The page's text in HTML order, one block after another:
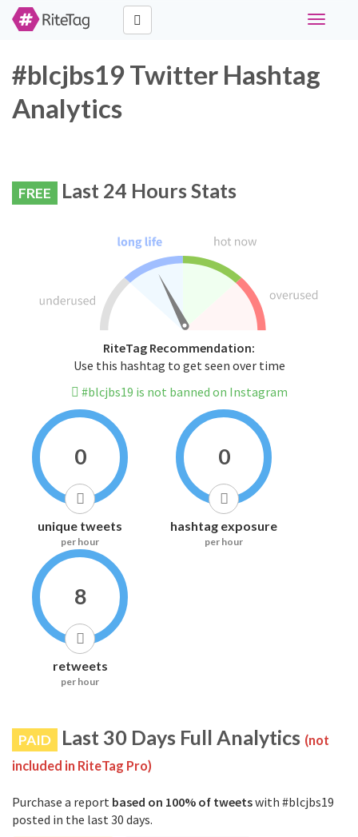
Toggle
#blcjbs19 Twitter Hashtag
Analytics
FREE Last 24 Hours Stats
RiteTag Recommendation:
Use this hashtag to get seen over time
#blcjbs19 is not banned on Instagram
0
unique tweets
per hour
0
hashtag exposure
per hour
8
retweets
per hour
PAID Last 30 Days Full Analytics (not
included in RiteTag Pro)
Purchase a report based on 100% of tweetswith #blcjbs19
posted in the last 30 days.